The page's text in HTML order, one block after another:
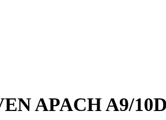
APACH A9/